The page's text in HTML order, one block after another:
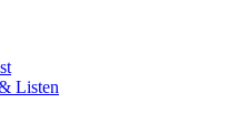
Listen